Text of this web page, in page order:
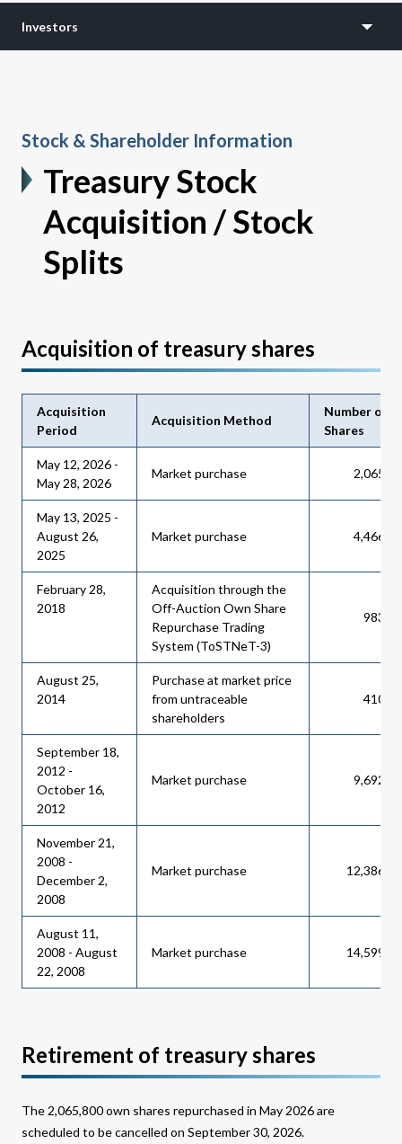
Investors
Stock & Shareholder Information
Treasury Stock
Acquisition / Stock
Splits
Acquisition of treasury shares
Acquisition
Period
Acquisition Method
Number of
Shares
May 12, 2026 -
May 28, 2026
Market purchase
May 13, 2025 -
August 26,
2025
Market purchase
February 28,
2018
Acquisition through the
Off-Auction Own Share
Repurchase Trading
System (ToSTNeT-3)
August 25,
2014
Purchase at market price
from untraceable
shareholders
September 18,
2012 -
October 16,
2012
Market purchase
November 21,
2008 -
December 2,
2008
Market purchase
August 11,
2008 - August
22, 2008
Market purchase
Retirement of treasury shares
The 2,065,800 own shares repurchased in May 2026 are
scheduled to be cancelled on September 30, 2026.